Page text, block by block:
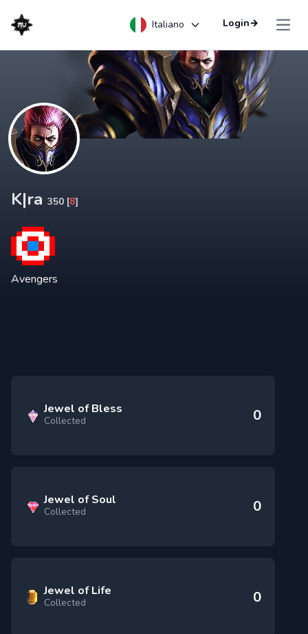
Italiano Login→
K|ra 350 [8]
Avengers
Jewel of Bless
Collected 0
Jewel of Soul
Collected 0
Jewel of Life
Collected 0